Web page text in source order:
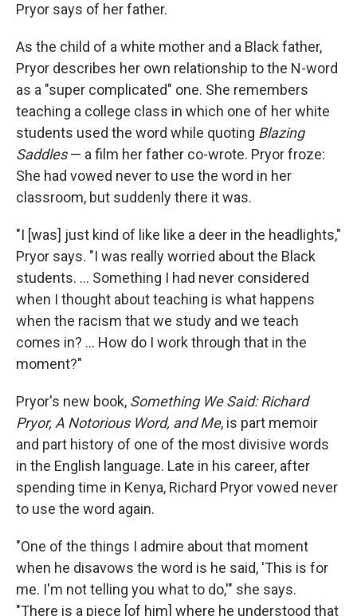
Pryor says of her father.
As the child of a white mother and a Black father,
Pryor describes her own relationship to the N-word
as a "super complicated" one. She remembers
teaching a college class in which one of her white
students used the word while quoting Blazing
Saddles— a film her father co-wrote. Pryor froze:
She had vowed never to use the word in her
classroom, but suddenly there it was.
"I [was] just kind of like like a deer in the headlights,"
Pryor says. "I was really worried about the Black
students. ... Something I had never considered
when I thought about teaching is what happens
when the racism that we study and we teach
comes in? ... How do I work through that in the
moment?"
Pryor's new book, Something We Said: Richard
Pryor, A Notorious Word, and Me, is part memoir
and part history of one of the most divisive words
in the English language. Late in his career, after
spending time in Kenya, Richard Pryor vowed never
to use the word again.
"One of the things I admire about that moment
when he disavows the word is he said, 'This is for
me. I'm not telling you what to do,'" she says.
"There is a piece [of him] where he understood that